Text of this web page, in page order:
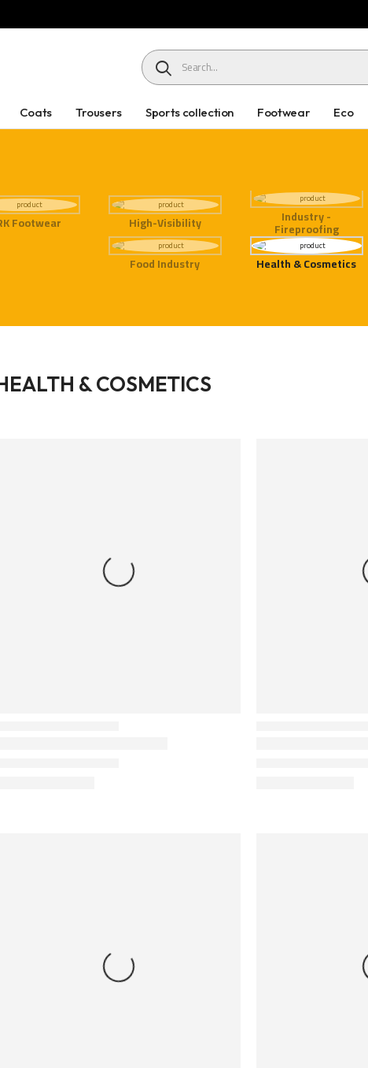
HEADER SEARCH BUTTON
Coats Trousers Sports collection Footwear Eco
Footwear High-Visibility Industry -
Fireproofing
Food Industry
Health & Cosmetics
& COSMETICS